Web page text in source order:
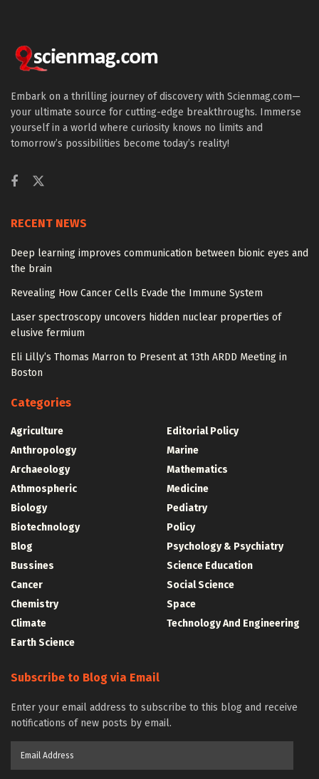
Embark on a thrilling journey of discovery with Scienmag.com—
your ultimate source for cutting-edge breakthroughs. Immerse
yourself in a world where curiosity knows no limits and
tomorrow’s possibilities become today’s reality!
RECENT NEWS
Deep learning improves communication between bionic eyes and
the brain
Revealing How Cancer Cells Evade the Immune System
Laser spectroscopy uncovers hidden nuclear properties of
elusive fermium
Eli Lilly’s Thomas Marron to Present at 13th ARDD Meeting in
Boston
Categories
Agriculture
Anthropology
Archaeology
Athmospheric
Biology
Biotechnology
Blog
Bussines
Cancer
Chemistry
Climate
Earth Science
Editorial Policy
Marine
Mathematics
Medicine
Pediatry
Policy
Psychology & Psychiatry
Science Education
Social Science
Space
Technology And Engineering
Subscribe to Blog via Email
Enter your email address to subscribe to this blog and receive
notifications of new posts by email.